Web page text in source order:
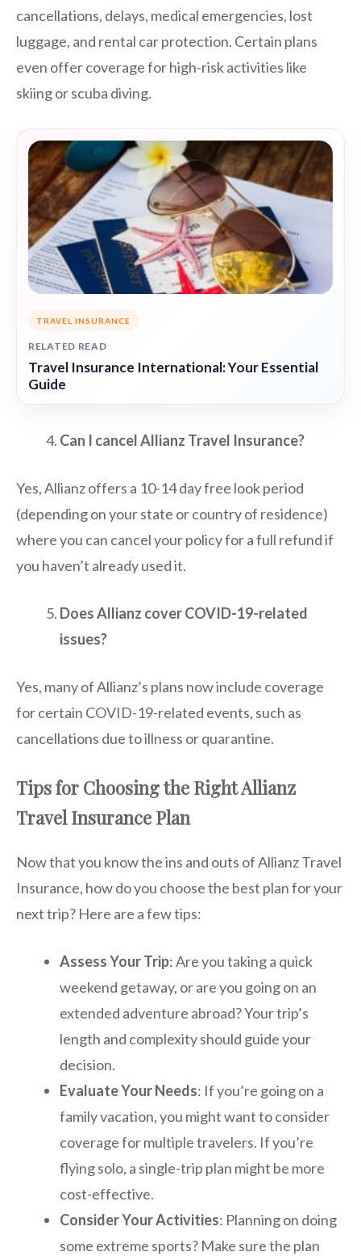
cancellations, delays, medical emergencies, lost
luggage, and rental car protection. Certain plans
even offer coverage for high-risk activities like
skiing or scuba diving.
TRAVEL INSURANCE
RELATED READ
Travel Insurance International: Your Essential
Guide
Can I cancel Allianz Travel Insurance?
Yes, Allianz offers a 10-14 day free look period
(depending on your state or country of residence)
where you can cancel your policy for a full refund if
you haven’t already used it.
Does Allianz cover COVID-19-related
issues?
Yes, many of Allianz’s plans now include coverage
for certain COVID-19-related events, such as
cancellations due to illness or quarantine.
Tips for Choosing the Right Allianz
Travel Insurance Plan
Now that you know the ins and outs of Allianz Travel
Insurance, how do you choose the best plan for your
next trip? Here are a few tips:
Assess Your Trip: Are you taking a quick
weekend getaway, or are you going on an
extended adventure abroad? Your trip’s
length and complexity should guide your
decision.
Evaluate Your Needs: If you’re going on a
family vacation, you might want to consider
coverage for multiple travelers. If you’re
flying solo, a single-trip plan might be more
cost-effective.
Consider Your Activities: Planning on doing
some extreme sports? Make sure the plan